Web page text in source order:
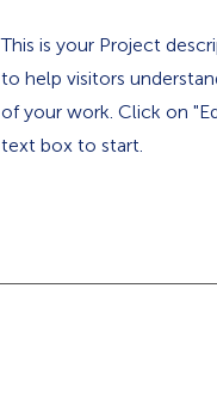
This is your Project
to help visitors
of your work. Click on
text box to start.